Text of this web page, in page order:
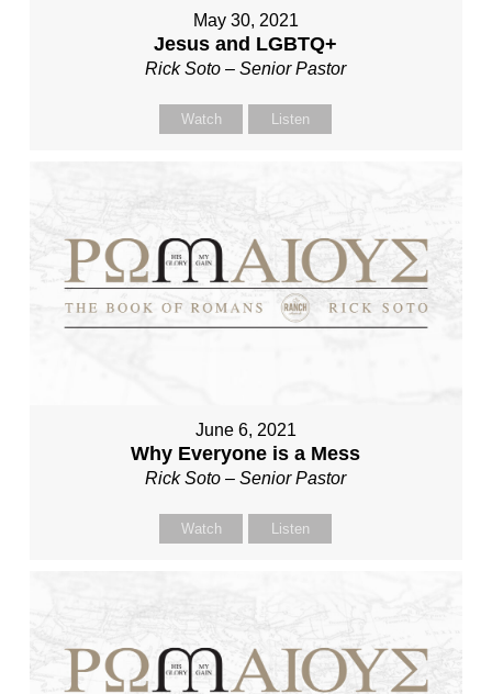
May 30, 2021
Jesus and LGBTQ+
Rick Soto – Senior Pastor
Watch Listen
June 6, 2021
Why Everyone is a Mess
Rick Soto – Senior Pastor
Watch Listen